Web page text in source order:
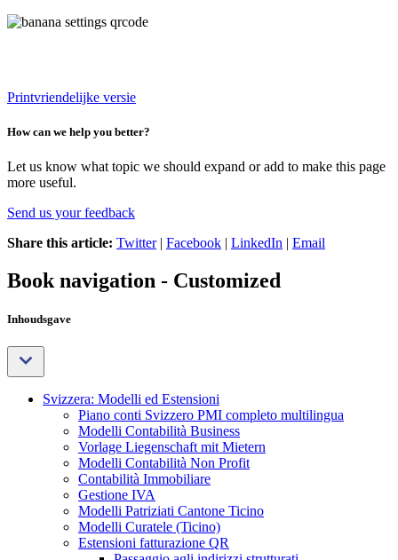
Printvriendelijke versie
How can we help you better?
Let us know what topic we should expand or add to make this page
more useful.
Send us your feedback
Share this article: Twitter| Facebook | LinkedIn | Email
Book navigation - Customized
Inhoudsgave
Svizzera: Modelli ed Estensioni
Piano conti Svizzero PMI completo multilingua
Modelli Contabilità Business
Vorlage Liegenschaft mit Mietern
Modelli Contabilità Non Profit
Contabilità Immobiliare
Gestione IVA
Modelli Patriziati Cantone Ticino
Modelli Curatele (Ticino)
Estensioni fatturazione QR